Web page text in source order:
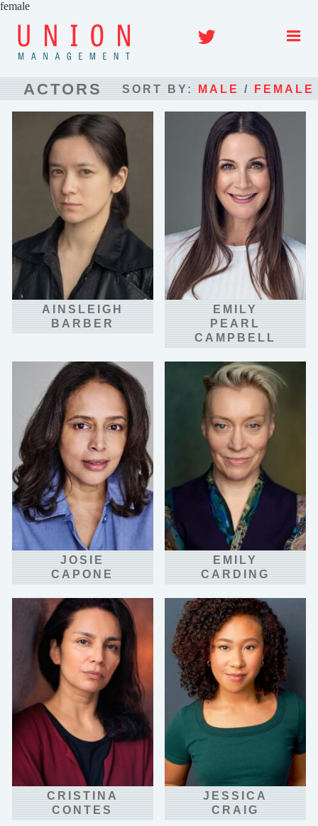
content
Twitter
ACTORS SORT BY: MALE / FEMALE
AINSLEIGH
BARBER
EMILY
PEARL
CAMPBELL
JOSIE
CAPONE
EMILY
CARDING
CRISTINA
CONTES
JESSICA
CRAIG